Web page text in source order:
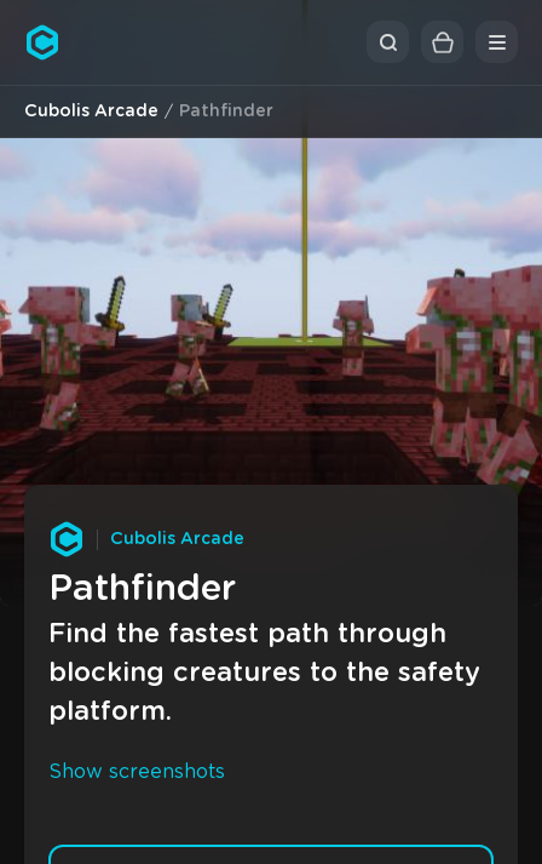
Cubolis
Cubolis Arcade Pathfinder
Cubolis Arcade
Pathfinder
Find the fastest path through
blocking creatures to the safety
platform.
Show screenshots